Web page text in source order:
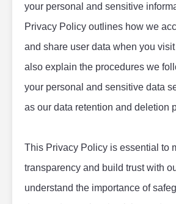
your personal and sensitive
Privacy Policy outlines how we
and share user data when you
also explain the procedures we
your personal and sensitive data
as our data retention and deletion
This Privacy Policy is essential to
transparency and build trust with
understand the importance of